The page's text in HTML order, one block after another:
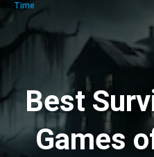
Time
Best
Games